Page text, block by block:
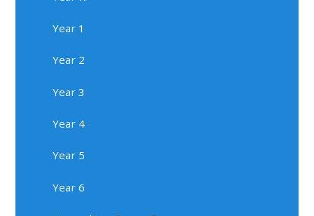
Year 1
Year 2
Year 3
Year 4
Year 5
Year 6